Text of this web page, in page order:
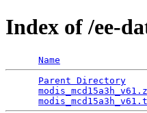
Index of /ee-
Name
Parent Directory